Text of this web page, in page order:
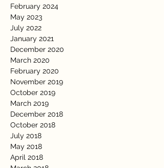
February 2024
May 2023
July 2022
January 2021
December 2020
March 2020
February 2020
November 2019
October 2019
March 2019
December 2018
October 2018
July 2018
May 2018
April 2018